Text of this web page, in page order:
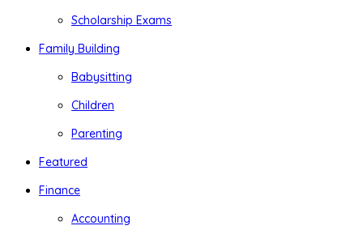
Scholarship Exams
Family Building
Babysitting
Children
Parenting
Featured
Finance
Accounting